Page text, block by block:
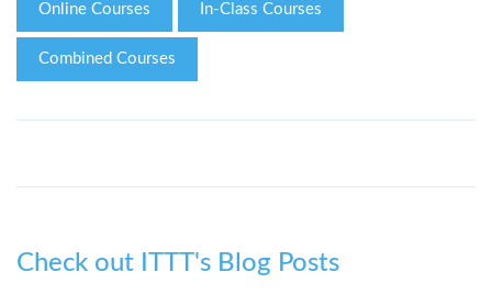
Online Courses In-Class Courses
Combined Courses
Check out ITTT's Blog Posts